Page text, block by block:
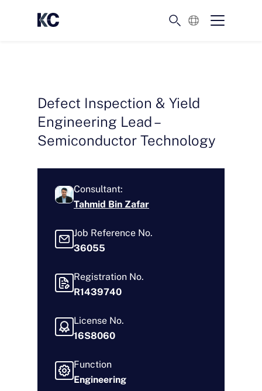
English
Defect Inspection & Yield
Engineering Lead –
Semiconductor Technology
Consultant:
Tahmid Bin Zafar
Job Reference No.
36055
Registration No.
R1439740
License No.
16S8060
Function
Engineering